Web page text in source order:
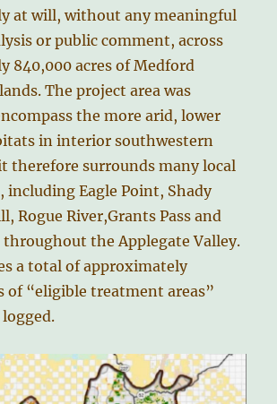
at will, without any meaningful
or public comment, across
840,000 acres of Medford
The project area was
the more arid, lower
in interior southwestern
therefore surrounds many local
including Eagle Point, Shady
Rogue River,Grants Pass and
the Applegate Valley.
a total of approximately
of “eligible treatment areas”